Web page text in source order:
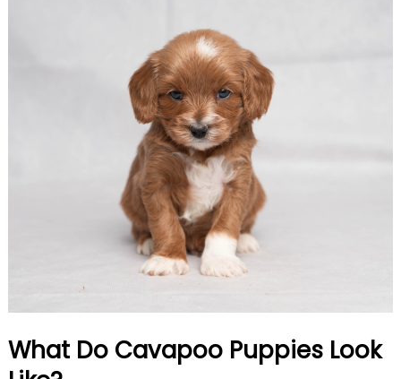
What Do Cavapoo Puppies Look